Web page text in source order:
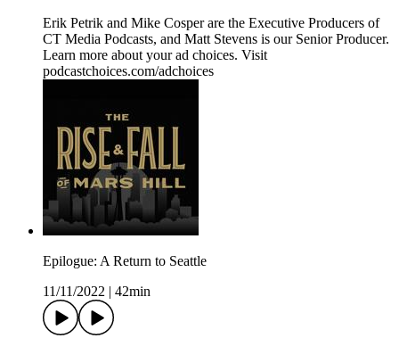
Erik Petrik and Mike Cosper are the Executive Producers of
CT Media Podcasts, and Matt Stevens is our Senior Producer.
Learn more about your ad choices. Visit
podcastchoices.com/adchoices
Epilogue: A Return to Seattle
11/11/2022
42min